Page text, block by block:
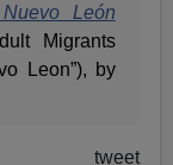
León
Migrants
Leon”), by